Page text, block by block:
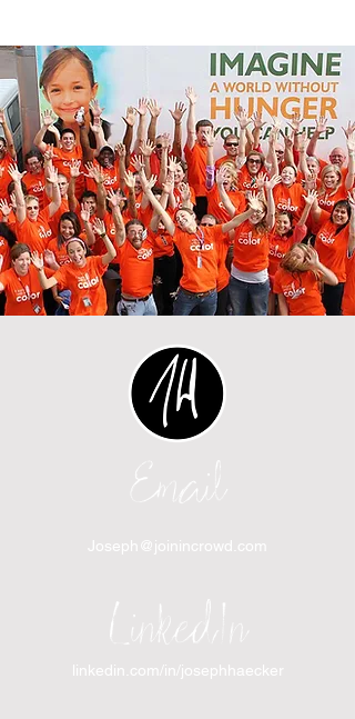
Email
Joseph@joinincrowd.com
LinkedIn
linkedin.com/in/josephhaecker